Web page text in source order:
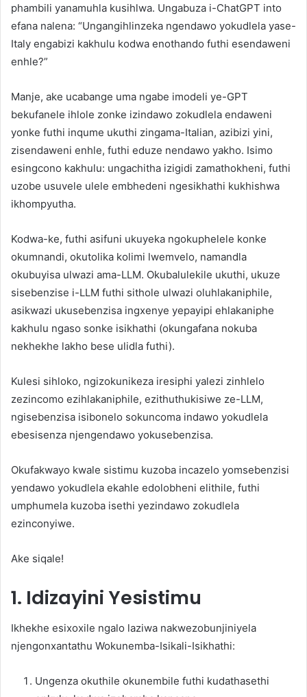
phambili yanamuhla kusihlwa. Ungabuza i-ChatGPT into
efana nalena: “Ungangihlinzeka ngendawo yokudlela yase-
Italy engabizi kakhulu kodwa enothando futhi esendaweni
enhle?”
Manje, ake ucabange uma ngabe imodeli ye-GPT
bekufanele ihlole zonke izindawo zokudlela endaweni
yonke futhi inqume ukuthi zingama-Italian, azibizi yini,
zisendaweni enhle, futhi eduze nendawo yakho. Isimo
esingcono kakhulu: ungachitha izigidi zamathokheni, futhi
uzobe usuvele ulele embhedeni ngesikhathi kukhishwa
ikhompyutha.
Kodwa-ke, futhi asifuni ukuyeka ngokuphelele konke
okumnandi, okutolika kolimi lwemvelo, namandla
okubuyisa ulwazi ama-LLM. Okubalulekile ukuthi, ukuze
sisebenzise i-LLM futhi sithole ulwazi oluhlakaniphile,
asikwazi ukusebenzisa ingxenye yepayipi ehlakaniphe
kakhulu ngaso sonke isikhathi (okungafana nokuba
nekhekhe lakho bese ulidla futhi).
Kulesi sihloko, ngizokunikeza iresiphi yalezi zinhlelo
zezincomo ezihlakaniphile, ezithuthukisiwe ze-LLM,
ngisebenzisa isibonelo sokuncoma indawo yokudlela
ebesisenza njengendawo yokusebenzisa.
Okufakwayo kwale sistimu kuzoba incazelo yomsebenzisi
yendawo yokudlela ekahle edolobheni elithile, futhi
umphumela kuzoba isethi yezindawo zokudlela
ezinconyiwe.
Ake siqale!
1. Idizayini Yesistimu
Ikhekhe esixoxile ngalo laziwa nakwezobunjiniyela
njengonxantathu Wokunemba-Isikali-Isikhathi:
Ungenza okuthile okunembile futhi kudathasethi